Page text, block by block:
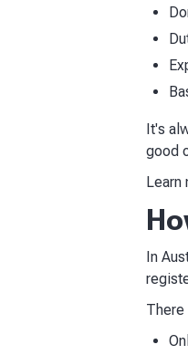
It's
good
Learn
In
There